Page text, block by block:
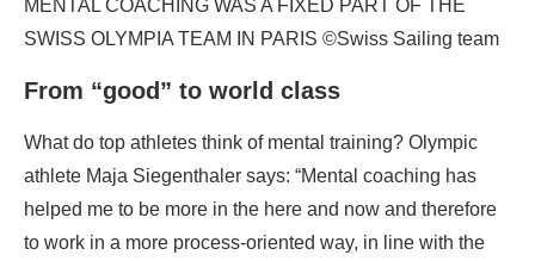
MENTAL COACHING WAS A FIXED PART OF THE
SWISS OLYMPIA TEAM IN PARIS ©Swiss Sailing team
From “good” to world class
What do top athletes think of mental training? Olympic
athlete Maja Siegenthaler says: “Mental coaching has
helped me to be more in the here and now and therefore
to work in a more process-oriented way, in line with the